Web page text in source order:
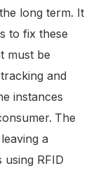
long term. It
to fix these
must be
and
instances
The
a
RFID